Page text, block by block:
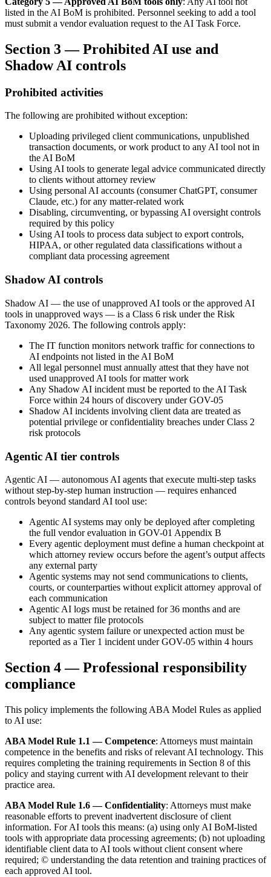
listed in the AI BoM is prohibited. Personnel seeking to add a tool
must submit a vendor evaluation request to the AI Task Force.
Section 3 — Prohibited AI use and
Shadow AI controls
Prohibited activities
The following are prohibited without exception:
Uploading privileged client communications, unpublished
transaction documents, or work product to any AI tool not in
the AI BoM
Using AI tools to generate legal advice communicated directly
to clients without attorney review
Using personal AI accounts (consumer ChatGPT, consumer
Claude, etc.) for any matter-related work
Disabling, circumventing, or bypassing AI oversight controls
required by this policy
Using AI tools to process data subject to export controls,
HIPAA, or other regulated data classifications without a
compliant data processing agreement
Shadow AI controls
Shadow AI — the use of unapproved AI tools or the approved AI
tools in unapproved ways — is a Class 6 risk under the Risk
Taxonomy 2026. The following controls apply:
The IT function monitors network traffic for connections to
AI endpoints not listed in the AI BoM
All legal personnel must annually attest that they have not
used unapproved AI tools for matter work
Any Shadow AI incident must be reported to the AI Task
Force within 24 hours of discovery under GOV-05
Shadow AI incidents involving client data are treated as
potential privilege or confidentiality breaches under Class 2
risk protocols
Agentic AI tier controls
Agentic AI — autonomous AI agents that execute multi-step tasks
without step-by-step human instruction — requires enhanced
controls beyond standard AI tool use:
Agentic AI systems may only be deployed after completing
the full vendor evaluation in GOV-01 Appendix B
Every agentic deployment must define a human checkpoint at
which attorney review occurs before the agent’s output affects
any external party
Agentic systems may not send communications to clients,
courts, or counterparties without explicit attorney approval of
each communication
Agentic AI logs must be retained for 36 months and are
subject to matter file protocols
Any agentic system failure or unexpected action must be
reported as a Tier 1 incident under GOV-05 within 4 hours
Section 4 — Professional responsibility
compliance
This policy implements the following ABA Model Rules as applied
to AI use:
ABA Model Rule 1.1 — Competence: Attorneys must maintain
competence in the benefits and risks of relevant AI technology. This
requires completing the training requirements in Section 8 of this
policy and staying current with AI development relevant to their
practice area.
ABA Model Rule 1.6 — Confidentiality: Attorneys must make
reasonable efforts to prevent inadvertent disclosure of client
information. For AI tools this means: (a) using only AI BoM-listed
tools with appropriate data processing agreements; (b) not uploading
identifiable client data to AI tools without client consent where
required; © understanding the data retention and training practices of
each approved AI tool.